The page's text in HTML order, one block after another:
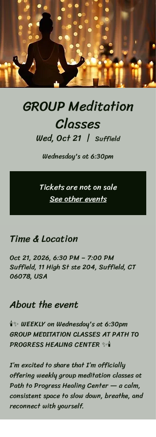
GROUP Meditation
Classes
Wed, Oct 21
  |
Suffield
Wednesday's at 6:30pm
Tickets are not on sale
See other events
Time & Location
Oct 21, 2026, 6:30 PM – 7:00 PM
Suffield, 11 High St ste 204, Suffield, CT
06078, USA
About the event
🕯️✨ WEEKLY on Wednesday's at 6:30pm
GROUP MEDITATION CLASSES AT PATH TO
PROGRESS HEALING CENTER ✨🕯️
I’m excited to share that I’m officially
offering weekly group meditation classes at
Path to Progress Healing Center — a calm,
consistent space to slow down, breathe, and
reconnect with yourself.